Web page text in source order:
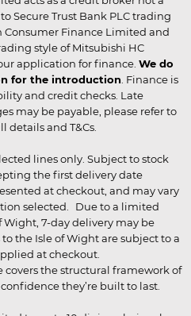
Secure Trust Bank PLC trading
Consumer Finance Limited and
style of Mitsubishi HC
application for finance. We do
for the introduction . Finance is
and credit checks. Late
may be payable, please refer to
and T&Cs.
lines only. Subject to stock
the first delivery date
at checkout, and may vary
selected. Due to a limited
7-day delivery may be
the Isle of Wight are subject to a
at checkout.
the structural framework of
they’re built to last.